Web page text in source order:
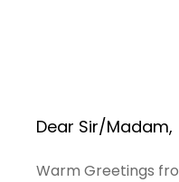
Dear Sir/Madam,
Warm Greetings